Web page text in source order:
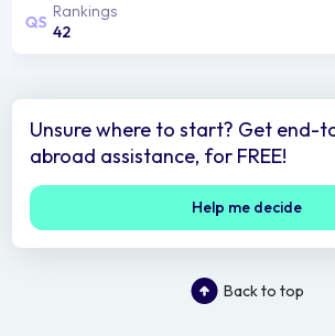
Rankings
42
Unsure where to start? Get end-
abroad assistance, for FREE!
Help me decide
Back to top